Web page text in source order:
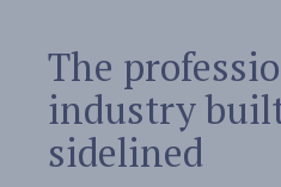
The
industry
sidelined